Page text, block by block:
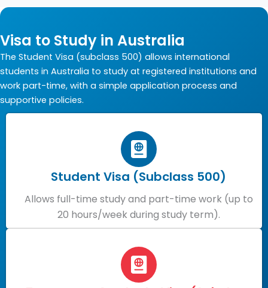
Visa to Study in Australia
The Student Visa (subclass 500) allows international
students in Australia to study at registered institutions and
work part-time, with a simple application process and
supportive policies.
Student Visa (Subclass 500)
Allows full-time study and part-time work (up to
20 hours/week during study term).